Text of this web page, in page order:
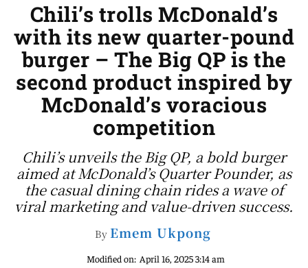
Chili’s trolls McDonald’s
with its new quarter-pound
burger – The Big QP is the
second product inspired by
McDonald’s voracious
competition
Chili’s unveils the Big QP, a bold burger
aimed at McDonald’s Quarter Pounder, as
the casual dining chain rides a wave of
viral marketing and value-driven success.
By Emem Ukpong
Modified on: April 16, 2025 3:14 am